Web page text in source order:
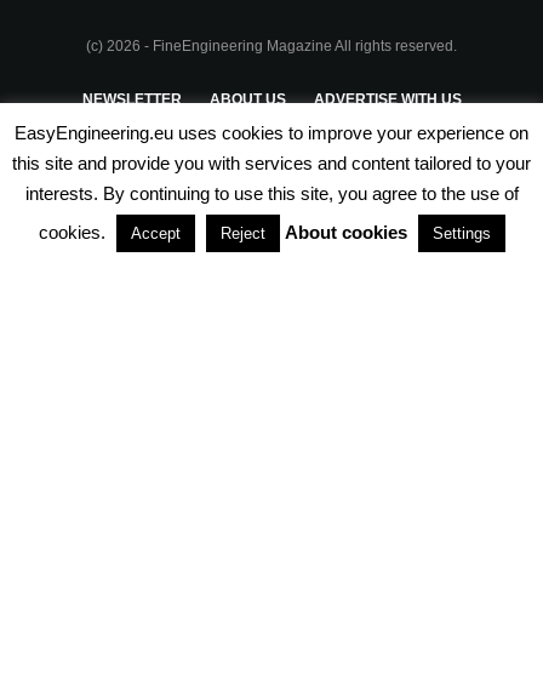
(c) 2026 - FineEngineering Magazine All rights reserved.
NEWSLETTER ABOUT US ADVERTISE WITH US
PRIVACY POLICY TERMS & CONDITIONS
PARTNERSHIPS
EasyEngineering.eu uses cookies to improve your experience on
this site and provide you with services and content tailored to your
interests. By continuing to use this site, you agree to the use of
cookies.
Accept Reject About cookies Settings